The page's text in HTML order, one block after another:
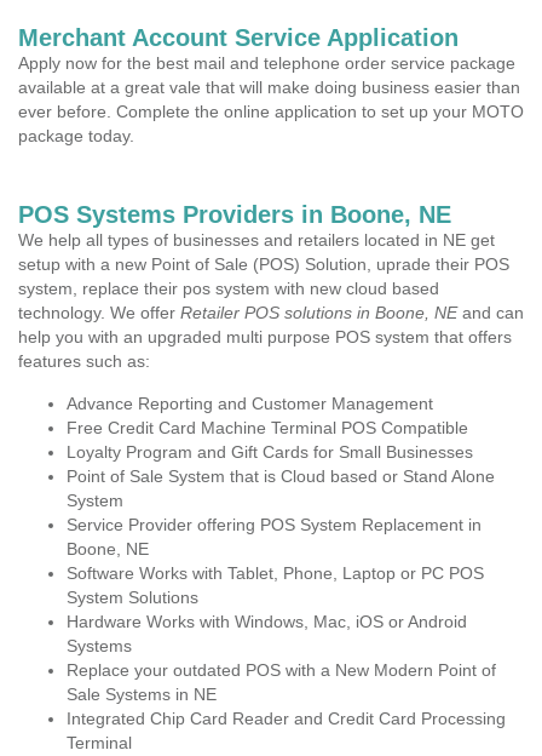
Merchant Account Service Application
Apply now for the best mail and telephone order service package
available at a great vale that will make doing business easier than
ever before. Complete the online application to set up your MOTO
package today.
POS Systems Providers in Boone, NE
We help all types of businesses and retailers located in NE get
setup with a new Point of Sale (POS) Solution, uprade their POS
system, replace their pos system with new cloud based
technology. We offer Retailer POS solutions in Boone, NEand can
help you with an upgraded multi purpose POS system that offers
features such as:
Advance Reporting and Customer Management
Free Credit Card Machine Terminal POS Compatible
Loyalty Program and Gift Cards for Small Businesses
Point of Sale System that is Cloud based or Stand Alone
System
Service Provider offering POS System Replacement in
Boone, NE
Software Works with Tablet, Phone, Laptop or PC POS
System Solutions
Hardware Works with Windows, Mac, iOS or Android
Systems
Replace your outdated POS with a New Modern Point of
Sale Systems in NE
Integrated Chip Card Reader and Credit Card Processing
Terminal